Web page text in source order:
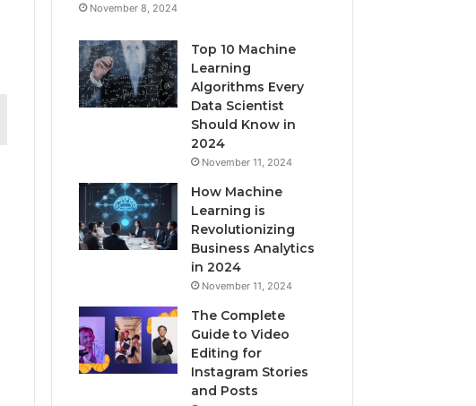
November 8, 2024
Top 10 Machine
Learning
Algorithms Every
Data Scientist
Should Know in
2024
November 11, 2024
How Machine
Learning is
Revolutionizing
Business Analytics
in 2024
November 11, 2024
The Complete
Guide to Video
Editing for
Instagram Stories
and Posts